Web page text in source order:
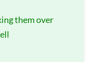
them over